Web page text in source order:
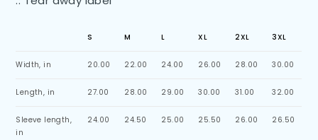
S M L XL 2XL 3XL
Width, in 20.00 22.00 24.00 26.00 28.00 30.00
Length, in 27.00 28.00 29.00 30.00 31.00 32.00
Sleeve length,
in
24.00 24.50 25.00 25.50 26.00 26.50